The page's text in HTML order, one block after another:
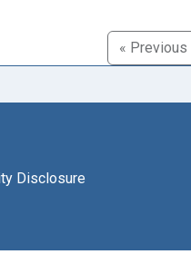
« Previous
Disclosure